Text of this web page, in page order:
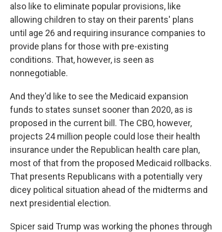
also like to eliminate popular provisions, like
allowing children to stay on their parents' plans
until age 26 and requiring insurance companies to
provide plans for those with pre-existing
conditions. That, however, is seen as
nonnegotiable.
And they'd like to see the Medicaid expansion
funds to states sunset sooner than 2020, as is
proposed in the current bill. The CBO, however,
projects 24 million people could lose their health
insurance under the Republican health care plan,
most of that from the proposed Medicaid rollbacks.
That presents Republicans with a potentially very
dicey political situation ahead of the midterms and
next presidential election.
Spicer said Trump was working the phones through